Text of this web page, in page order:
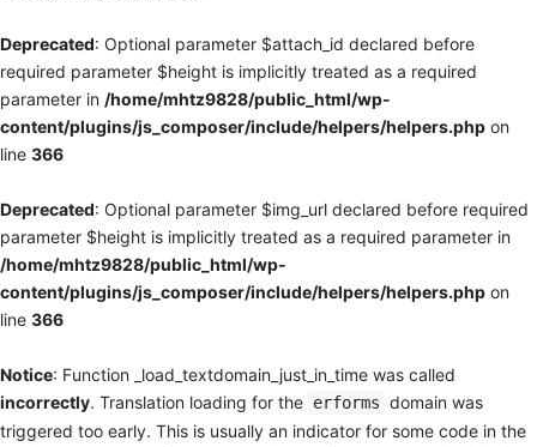
Deprecated: Optional parameter $attach_id declared before
required parameter $height is implicitly treated as a required
parameter in /home/mhtz9828/public_html/wp-
content/plugins/js_composer/include/helpers/helpers.php on
line 366
Deprecated: Optional parameter $img_url declared before required
parameter $height is implicitly treated as a required parameter in
/home/mhtz9828/public_html/wp-
content/plugins/js_composer/include/helpers/helpers.php on
line 366
Notice: Function _load_textdomain_just_in_time was called
incorrectly. Translation loading for the erforms domain was
triggered too early. This is usually an indicator for some code in the